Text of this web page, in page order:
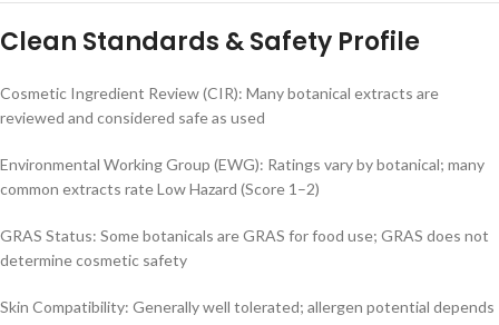
Clean Standards & Safety Profile
Cosmetic Ingredient Review (CIR): Many botanical extracts are
reviewed and considered safe as used
Environmental Working Group (EWG): Ratings vary by botanical; many
common extracts rate Low Hazard (Score 1–2)
GRAS Status: Some botanicals are GRAS for food use; GRAS does not
determine cosmetic safety
Skin Compatibility: Generally well tolerated; allergen potential depends